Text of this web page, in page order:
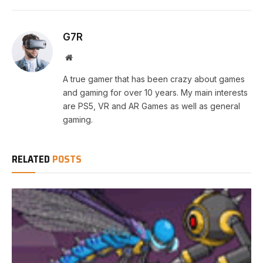
G7R
Website
A true gamer that has been crazy about games
and gaming for over 10 years. My main interests
are PS5, VR and AR Games as well as general
gaming.
RELATED POSTS